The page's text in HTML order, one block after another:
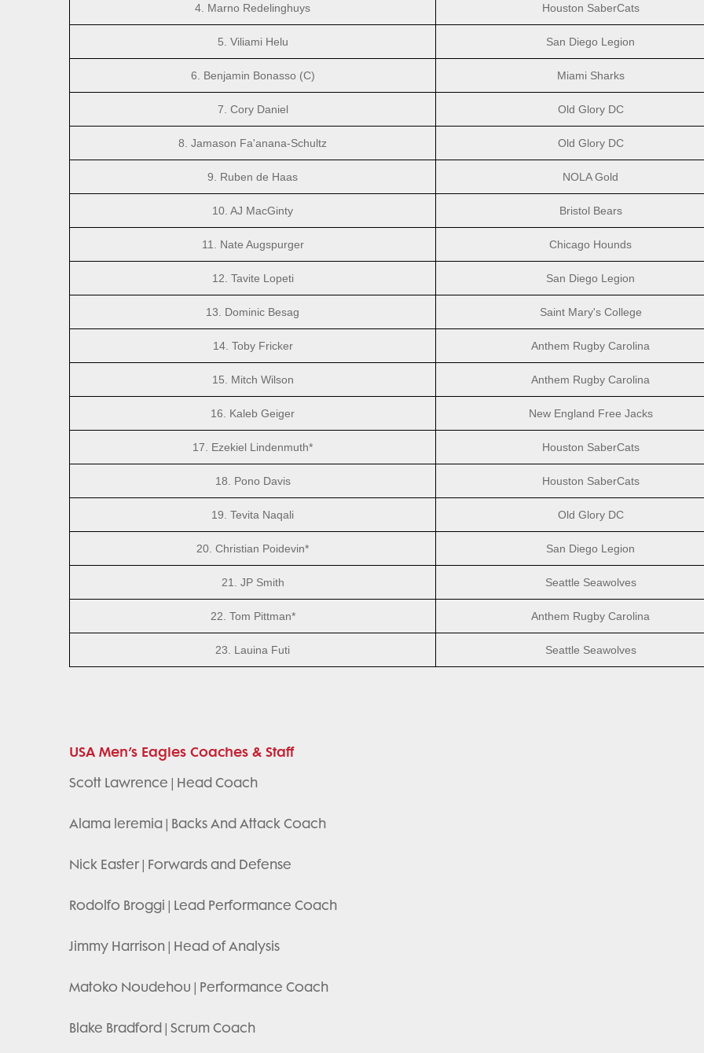
4. Marno Redelinghuys Houston SaberCats
5. Viliami Helu San Diego Legion
6. Benjamin Bonasso (C) Miami Sharks
7. Cory Daniel Old Glory DC
8. Jamason Fa'anana-Schultz Old Glory DC
9. Ruben de Haas NOLA Gold
10. AJ MacGinty Bristol Bears
11. Nate Augspurger Chicago Hounds
12. Tavite Lopeti San Diego Legion
13. Dominic Besag Saint Mary's College
14. Toby Fricker Anthem Rugby Carolina
15. Mitch Wilson Anthem Rugby Carolina
16. Kaleb Geiger New England Free Jacks
17. Ezekiel Lindenmuth* Houston SaberCats
18. Pono Davis Houston SaberCats
19. Tevita Naqali Old Glory DC
20. Christian Poidevin* San Diego Legion
21. JP Smith Seattle Seawolves
22. Tom Pittman* Anthem Rugby Carolina
23. Lauina Futi Seattle Seawolves
USA Men’s Eagles Coaches & Staff
Scott Lawrence | Head Coach
Alama leremia | Backs And Attack Coach
Nick Easter | Forwards and Defense
Rodolfo Broggi | Lead Performance Coach
Jimmy Harrison | Head of Analysis
Matoko Noudehou | Performance Coach
Blake Bradford | Scrum Coach